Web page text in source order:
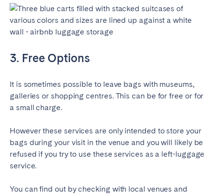
3. Free Options
It is sometimes possible to leave bags with museums,
galleries or shopping centres. This can be for free or for
a small charge.
However these services are only intended to store your
bags during your visit in the venue and you will likely be
refused if you try to use these services as a left-luggage
service.
You can find out by checking with local venues and
MADEIRA
Ponta Delgada
Go to global page